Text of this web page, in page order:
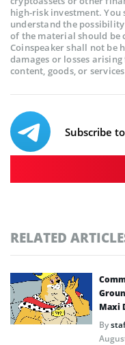
high-risk investment.
understand the
of the material should be
Coinspeaker shall not be
damages or losses
content, goods, or
Subscribe
RELATED
Maxi
By